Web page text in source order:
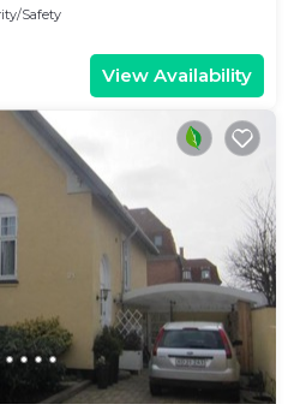
Safety
View Availability